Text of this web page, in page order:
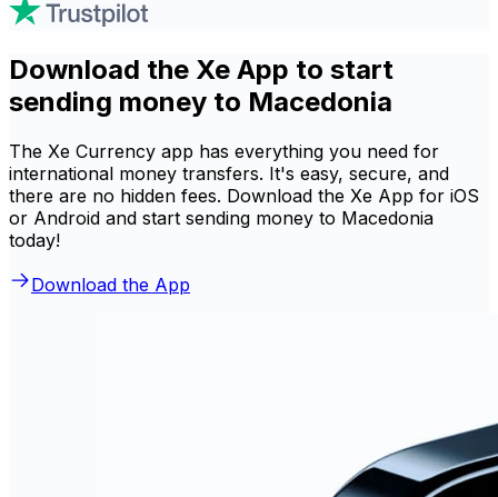
Download the Xe App to start
sending money to Macedonia
The Xe Currency app has everything you need for
international money transfers. It's easy, secure, and
there are no hidden fees. Download the Xe App for iOS
or Android and start sending money to Macedonia
today!
Download the App